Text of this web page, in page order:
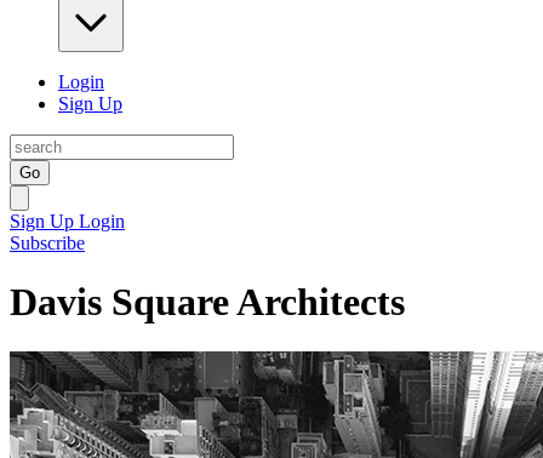
Login
Sign Up
Go
Sign Up Login
Subscribe
Davis Square Architects